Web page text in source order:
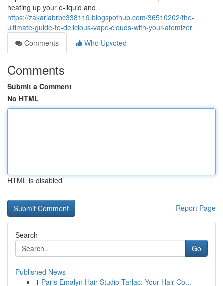
heating up your e-liquid and
https://zakariabrbc338119.blogspothub.com/36510202/the-
ultimate-guide-to-delicious-vape-clouds-with-your-atomizer
Comments
Who Upvoted
Comments
Submit a Comment
No HTML
HTML is disabled
Report Page
Search
Go
Published News
1 Paris Emalyn Hair Studio Tarlac: Your Hair Co...